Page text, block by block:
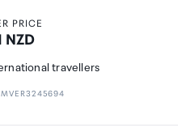
PRICE
NZD
travellers